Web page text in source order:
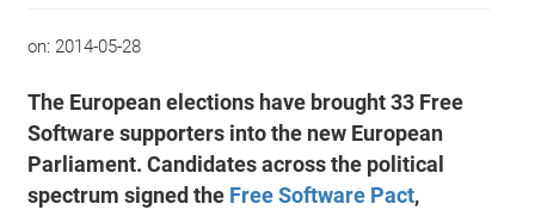
on: 2014-05-28
The European elections have brought 33 Free
Software supporters into the new European
Parliament. Candidates across the political
spectrum signed the Free Software Pact,